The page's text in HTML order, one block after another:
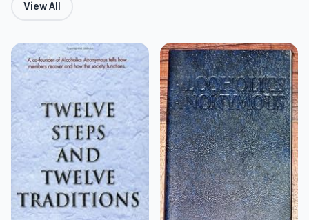
View All